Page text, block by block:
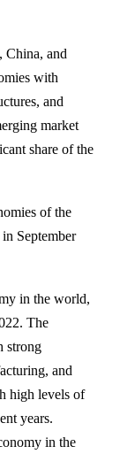
China, and
with
and
market
share of the
of the
September
in the world,
The
strong
and
high levels of
years.
in the